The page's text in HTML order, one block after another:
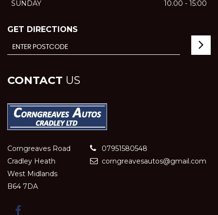
SUNDAY
10.00 - 15:00
GET DIRECTIONS
CONTACT US
Corngreaves Road
Cradley Heath
West Midlands
B64 7DA
07951580548
corngreavesautos@gmail.com